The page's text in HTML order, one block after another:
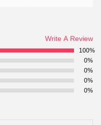
Write A Review
100%
0%
0%
0%
0%